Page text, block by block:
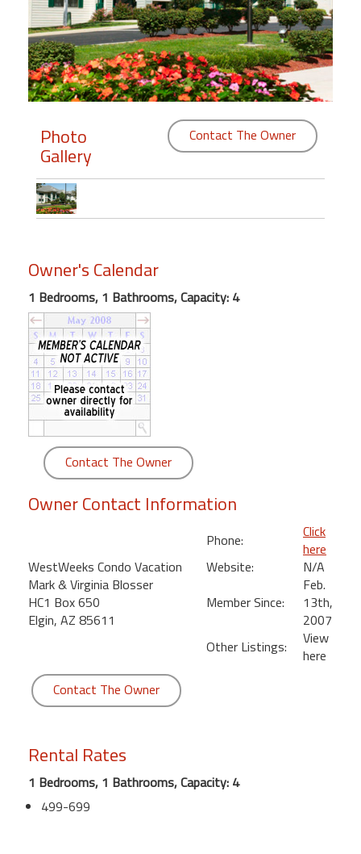
Members
Login
Featured
"Against
Front
Condo,
Great
Rates
Year
round
Kamaole
Beach
Royale
Kihei
Photo
Gallery
Contact The Owner
Owner's Calendar
1 Bedrooms, 1 Bathrooms, Capacity: 4
Contact The Owner
Owner Contact Information
WestWeeks Condo Vacation
Mark & Virginia Blosser
HC1 Box 650
Elgin, AZ 85611
Phone:
Click
here
Website:
N/A
Member Since:
Feb.
13th,
2007
Other Listings:
View
here
Contact The Owner
Rental Rates
1 Bedrooms, 1 Bathrooms, Capacity: 4
499-699